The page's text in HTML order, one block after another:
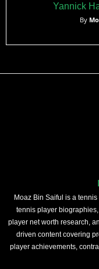
Yannick
By
Moaz Bin Saiful is a
tennis player
player net worth research,
driven content covering
player achievements,